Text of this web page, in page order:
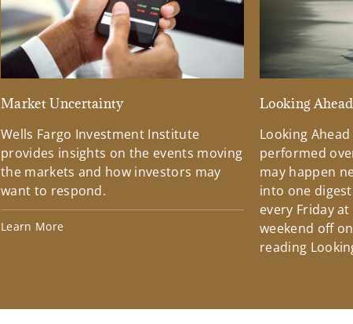
Market Uncertainty
Wells Fargo Investment Institute
provides insights on the events moving
the markets and how investors may
want to respond.
Learn More
Looking Ahead
Looking
performed
may happen
into one
every Friday
weekend off
reading